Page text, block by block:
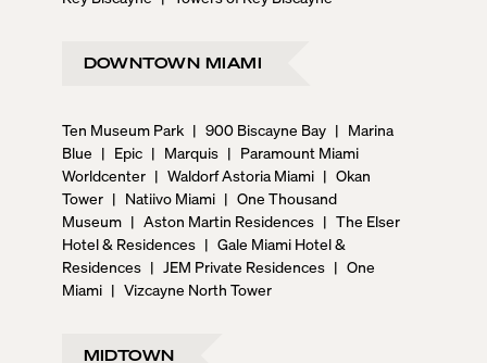
DOWNTOWN MIAMI
Ten Museum Park | 900 Biscayne Bay | Marina
Blue | Epic | Marquis | Paramount Miami
Worldcenter | Waldorf Astoria Miami | Okan
Tower | Natiivo Miami | One Thousand
Museum | Aston Martin Residences | The Elser
Hotel & Residences | Gale Miami Hotel &
Residences | JEM Private Residences | One
Miami | Vizcayne North Tower
MIDTOWN